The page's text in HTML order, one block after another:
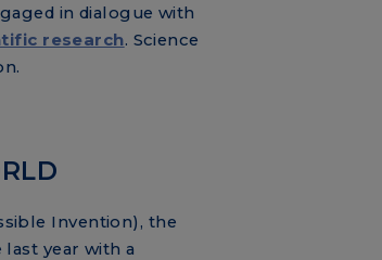
in dialogue with
research. Science
Invention), the
year with a